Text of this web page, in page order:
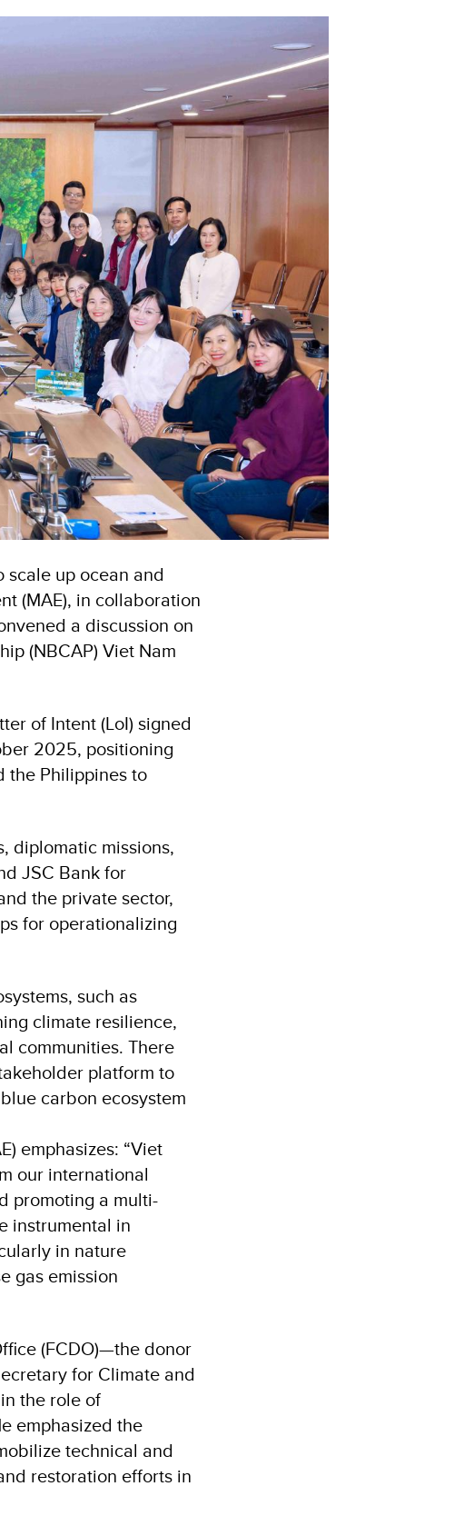
scale up ocean and
(MAE), in collaboration
a discussion on
(NBCAP) Viet Nam
of Intent (LoI) signed
2025, positioning
the Philippines to
diplomatic missions,
JSC Bank for
the private sector,
for operationalizing
such as
climate resilience,
communities. There
platform to
carbon ecosystem
emphasizes: “Viet
our international
promoting a multi-
instrumental in
in nature
gas emission
(FCDO)—the donor
for Climate and
the role of
emphasized the
technical and
restoration efforts in